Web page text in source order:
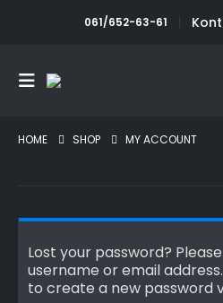
061/652-63-61
HOME SHOP
MY ACCOUNT
Lost your password?
username or email
to create a new password